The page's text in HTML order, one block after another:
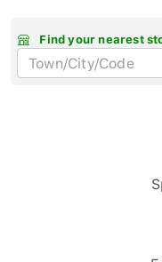
Find your nearest